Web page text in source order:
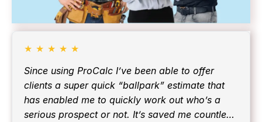
★ ★ ★ ★ ★
Since using ProCalc I’ve been able to offer
clients a super quick “ballpark” estimate that
has enabled me to quickly work out who’s a
serious prospect or not. It’s saved me countless